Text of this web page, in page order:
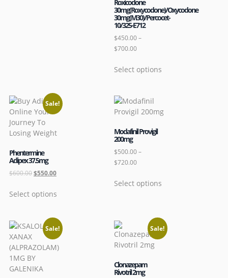
Roxicodone
30mg(Roxycodone)/Oxycodone
30mg(M30)/Percocet-
10/325-E712
$450.00–
$700.00
Select options
Sale!
Phentermine
Adipex 37.5mg
$600.00$550.00
Select options
Modafinil Provigil
200mg
$500.00–
$720.00
Select options
Sale! Sale!
Clonazepam
Rivotril 2mg